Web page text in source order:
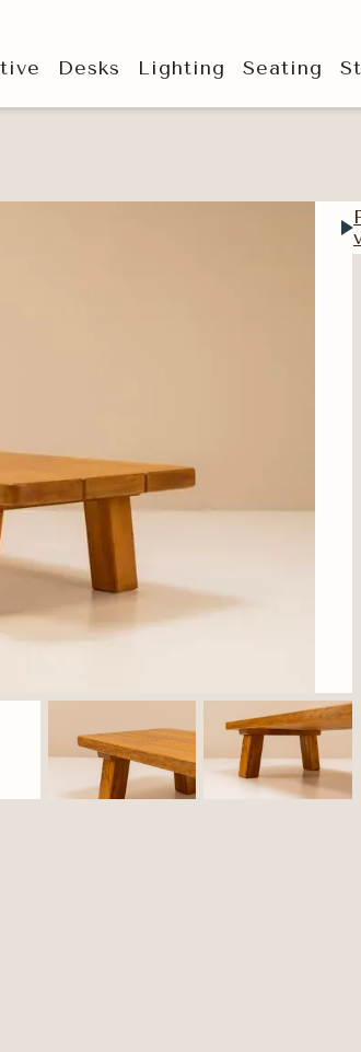
Desks Lighting Seating